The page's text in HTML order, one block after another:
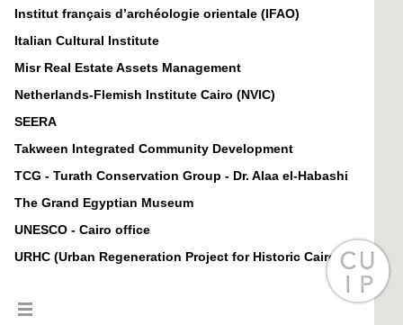
Institut français d’archéologie orientale (IFAO)
Italian Cultural Institute
Misr Real Estate Assets Management
Netherlands-Flemish Institute Cairo (NVIC)
SEERA
Takween Integrated Community Development
TCG - Turath Conservation Group - Dr. Alaa el-Habashi
The Grand Egyptian Museum
UNESCO - Cairo office
URHC (Urban Regeneration Project for Historic Cairo)